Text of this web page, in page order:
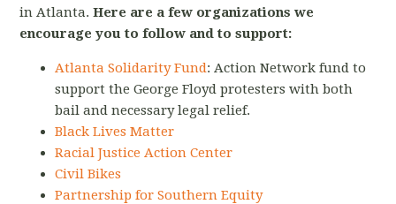
in Atlanta. Here are a few organizations we
encourage you to follow and to support:
Atlanta Solidarity Fund: Action Network fund to
support the George Floyd protesters with both
bail and necessary legal relief.
Black Lives Matter
Racial Justice Action Center
Civil Bikes
Partnership for Southern Equity